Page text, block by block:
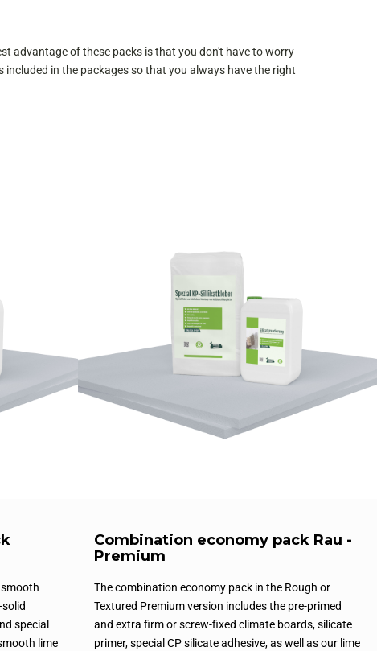
advantage of these packs is that you don't have to worry
in the packages so that you always have the right
special
lime
Combination economy pack Rau -
Premium
The combination economy pack in the Rough or
Textured Premium version includes the pre-primed
and extra firm or screw-fixed climate boards, silicate
primer, special CP silicate adhesive, as well as our lime